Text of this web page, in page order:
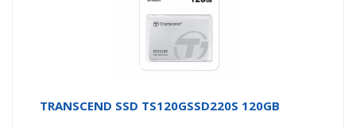
TRANSCEND SSD TS120GSSD220S 120GB